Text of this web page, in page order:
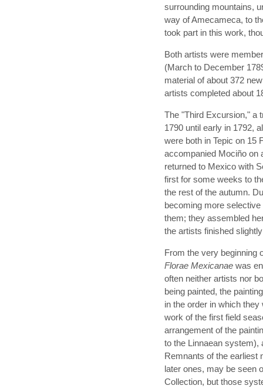
surrounding mountains,
way of Amecameca, to
took part in this work,
Both artists were
(March to December
material of about 372
artists completed about
The "Third Excursion," a
1790 until early in 1792,
were both in Tepic on 15
accompanied Mociño on
returned to Mexico with
first for some weeks to
the rest of the autumn.
becoming more
them; they assembled
the artists finished
From the very beginning
Florae Mexicanae was
often neither artists nor
being painted, the
in the order in which
work of the first field
arrangement of the
to the Linnaean system),
Remnants of the earliest
later ones, may be seen
Collection, but those